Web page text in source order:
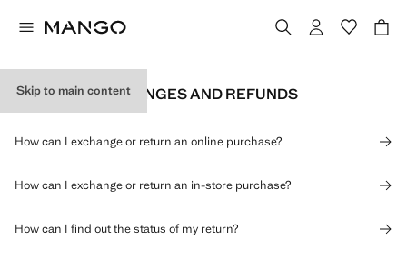
Skip to main content
RETURNS, EXCHANGES AND REFUNDS
How can I exchange or return an online purchase?
How can I exchange or return an in-store purchase?
How can I find out the status of my return?